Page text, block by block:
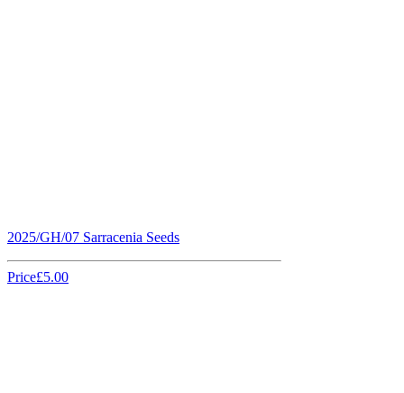
2025/GH/07 Sarracenia Seeds
Price£5.00